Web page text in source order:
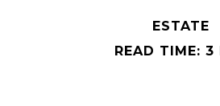
ESTATE
READ TIME: 3